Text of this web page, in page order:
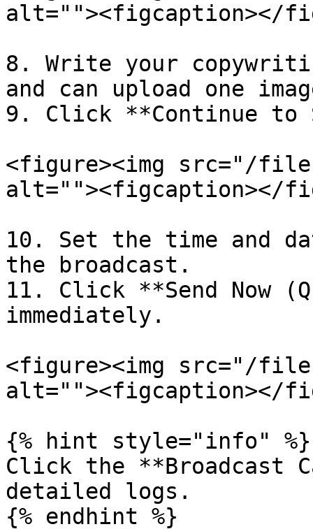
alt=""><figcaption></
8. Write your
and can upload one
9. Click **Continue to
<figure><img src="/
alt=""><figcaption></
10. Set the time and
the broadcast.
11. Click **Send Now
immediately.
<figure><img src="/files/
alt=""><figcaption></
{% hint style="info" %}
Click the **Broadcast
detailed logs.